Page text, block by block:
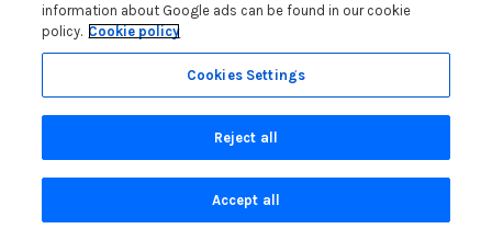
in Dorset, you’ve come to the right place! Dorset
boasts a...
Read More
information about Google ads can be found in our cookie
policy. Cookie policy
Cookies Settings
Reject all
Accept all